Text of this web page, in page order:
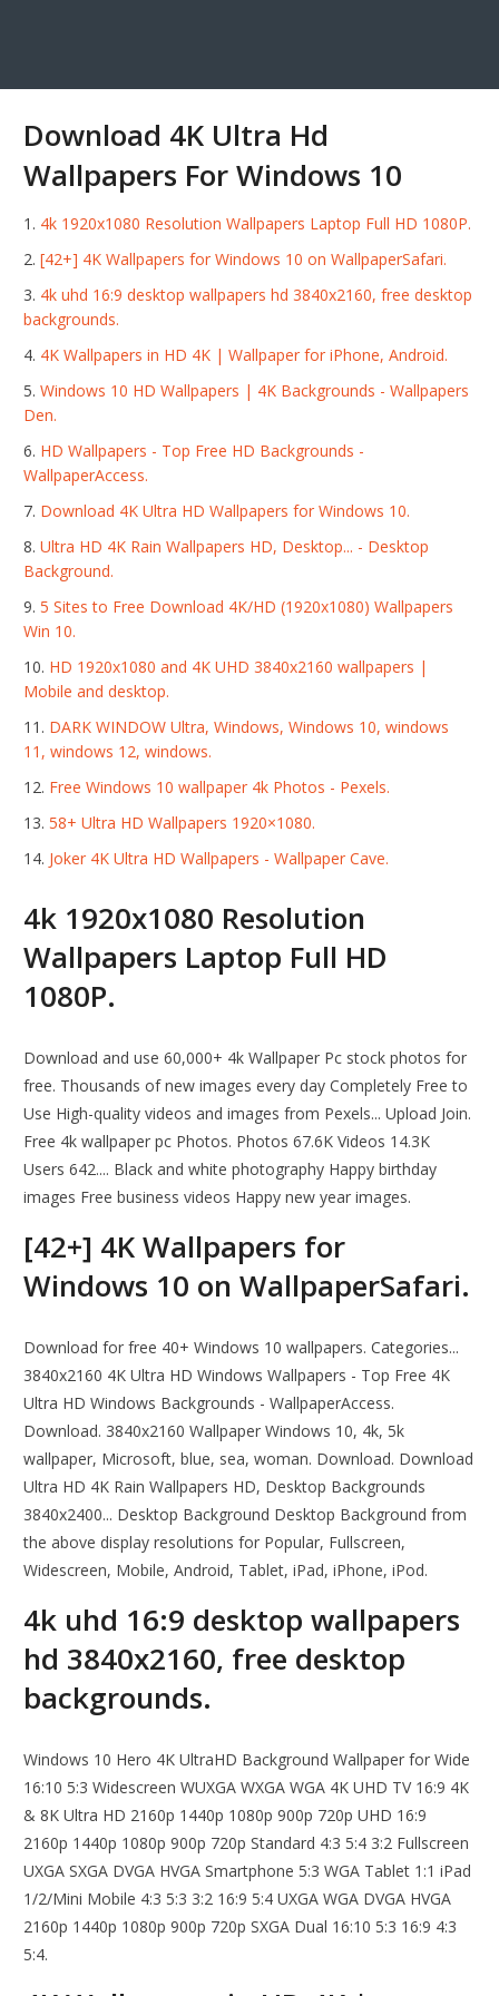
Download 4K Ultra Hd
Wallpapers For Windows 10
4k 1920x1080 Resolution Wallpapers Laptop Full HD 1080P.
[42+] 4K Wallpapers for Windows 10 on WallpaperSafari.
4k uhd 16:9 desktop wallpapers hd 3840x2160, free desktop
backgrounds.
4K Wallpapers in HD 4K | Wallpaper for iPhone, Android.
Windows 10 HD Wallpapers | 4K Backgrounds - Wallpapers
Den.
HD Wallpapers - Top Free HD Backgrounds -
WallpaperAccess.
Download 4K Ultra HD Wallpapers for Windows 10.
Ultra HD 4K Rain Wallpapers HD, Desktop... - Desktop
Background.
5 Sites to Free Download 4K/HD (1920x1080) Wallpapers
Win 10.
HD 1920x1080 and 4K UHD 3840x2160 wallpapers |
Mobile and desktop.
DARK WINDOW Ultra, Windows, Windows 10, windows
11, windows 12, windows.
Free Windows 10 wallpaper 4k Photos - Pexels.
58+ Ultra HD Wallpapers 1920×1080.
Joker 4K Ultra HD Wallpapers - Wallpaper Cave.
4k 1920x1080 Resolution
Wallpapers Laptop Full HD
1080P.
Download and use 60,000+ 4k Wallpaper Pc stock photos for
free. Thousands of new images every day Completely Free to
Use High-quality videos and images from Pexels... Upload Join.
Free 4k wallpaper pc Photos. Photos 67.6K Videos 14.3K
Users 642.... Black and white photography Happy birthday
images Free business videos Happy new year images.
[42+] 4K Wallpapers for
Windows 10 on WallpaperSafari.
Download for free 40+ Windows 10 wallpapers. Categories...
3840x2160 4K Ultra HD Windows Wallpapers - Top Free 4K
Ultra HD Windows Backgrounds - WallpaperAccess.
Download. 3840x2160 Wallpaper Windows 10, 4k, 5k
wallpaper, Microsoft, blue, sea, woman. Download. Download
Ultra HD 4K Rain Wallpapers HD, Desktop Backgrounds
3840x2400... Desktop Background Desktop Background from
the above display resolutions for Popular, Fullscreen,
Widescreen, Mobile, Android, Tablet, iPad, iPhone, iPod.
4k uhd 16:9 desktop wallpapers
hd 3840x2160, free desktop
backgrounds.
Windows 10 Hero 4K UltraHD Background Wallpaper for Wide
16:10 5:3 Widescreen WUXGA WXGA WGA 4K UHD TV 16:9 4K
& 8K Ultra HD 2160p 1440p 1080p 900p 720p UHD 16:9
2160p 1440p 1080p 900p 720p Standard 4:3 5:4 3:2 Fullscreen
UXGA SXGA DVGA HVGA Smartphone 5:3 WGA Tablet 1:1 iPad
1/2/Mini Mobile 4:3 5:3 3:2 16:9 5:4 UXGA WGA DVGA HVGA
2160p 1440p 1080p 900p 720p SXGA Dual 16:10 5:3 16:9 4:3
5:4.